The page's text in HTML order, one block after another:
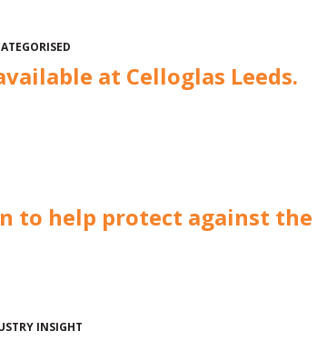
at Celloglas Leeds.
to help protect against
INSIGHT